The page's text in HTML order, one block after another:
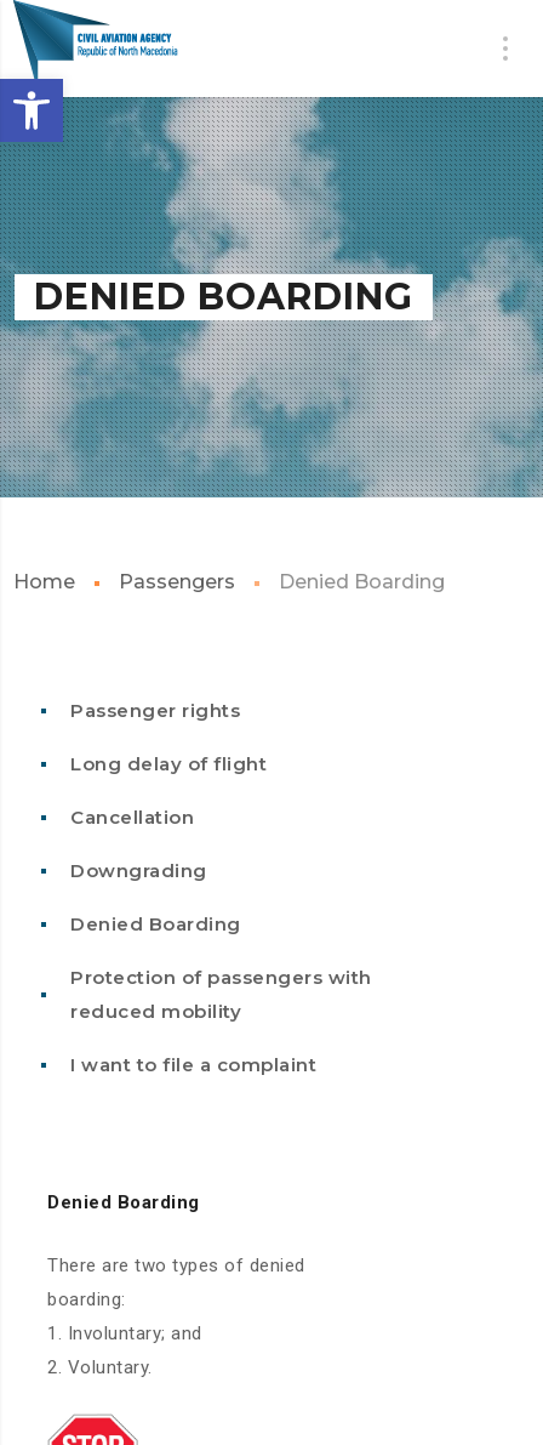
Open toolbar
DENIED BOARDING
Home Passengers Denied Boarding
Passenger rights
Long delay of flight
Cancellation
Downgrading
Denied Boarding
Protection of passengers with
reduced mobility
I want to file a complaint
Denied Boarding
There are two types of denied
boarding:
1. Involuntary; and
2. Voluntary.